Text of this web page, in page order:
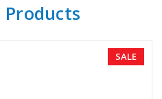
Products
SALE